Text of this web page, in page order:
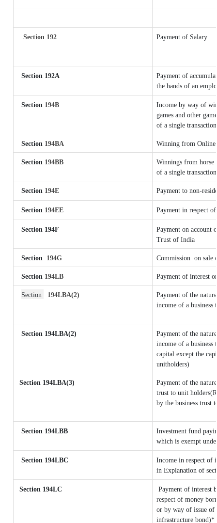
Section 192 Payment of Salary
Section 192A
Payment of
the hands of an
Section 194B
Income by way of
games and other
of a single
Section 194BA Winning from Online
Section 194BB
Winnings from horse
of a single
Section 194E Payment to non-
Section 194EE Payment in respect
Section 194F
Payment on account
Trust of India
Section 194G Commission on sale
Section 194LB Payment of interest
Section 194LBA(2)
Payment of the
income of a
Section 194LBA(2)
Payment of the
income of a
capital except the
unitholders)
Section 194LBA(3)
Payment of the
trust to unit
by the business trust
Section 194LBB
Investment fund
which is exempt
Section 194LBC
Income in respect of
in Explanation of
Section 194LC
Payment of interest
respect of money
or by way of issue
infrastructure bond)*